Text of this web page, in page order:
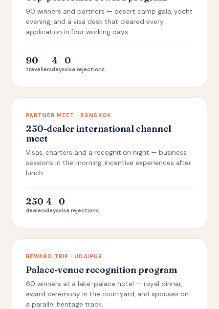
90 winners and partners — desert camp gala, yacht
evening, and a visa desk that cleared every
application in four working days.
90
travellers
4
days
0
visa rejections
PARTNER MEET · BANGKOK
250-dealer international channel
meet
Visas, charters and a recognition night — business
sessions in the morning, incentive experiences after
lunch.
250
dealers
4
days
0
visa rejections
REWARD TRIP · UDAIPUR
Palace-venue recognition program
60 winners at a lake-palace hotel — royal dinner,
award ceremony in the courtyard, and spouses on
a parallel heritage track.